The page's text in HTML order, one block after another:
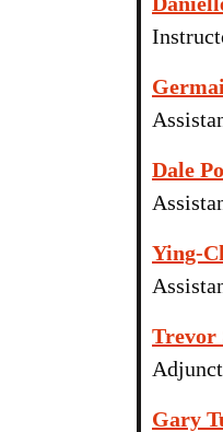
Dale
Ying-
Trevor
Gary